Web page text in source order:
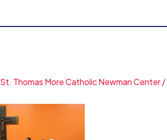
St. Thomas More Catholic Newman Center/